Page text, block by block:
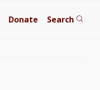
Donate Search